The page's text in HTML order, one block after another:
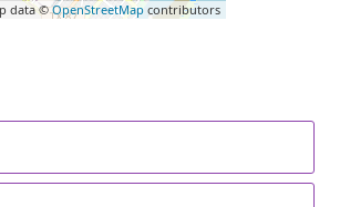
data ©OpenStreetMap contributors